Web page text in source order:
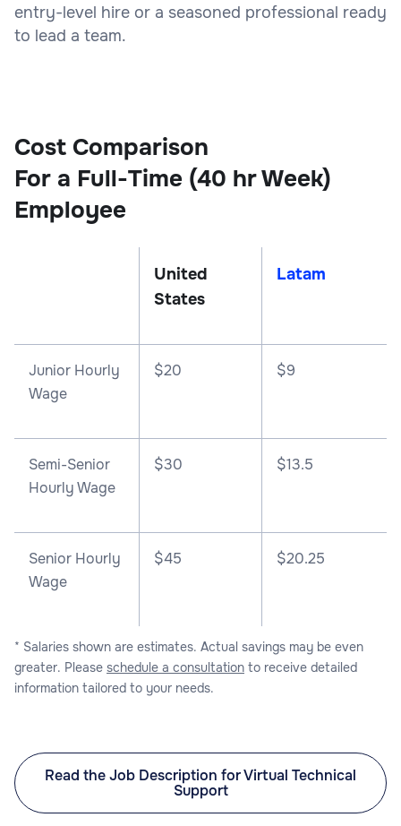
entry-level hire or a seasoned professional ready
to lead a team.
Cost Comparison
For a Full-Time (40 hr Week)
Employee
United
States
Latam
Junior Hourly
Wage
$20 $9
Semi-Senior
Hourly Wage
$30 $13.5
Senior Hourly
Wage
$45 $20.25
* Salaries shown are estimates. Actual savings may be even
greater. Please schedule a consultation to receive detailed
information tailored to your needs.
Read the Job Description for Virtual Technical
Support